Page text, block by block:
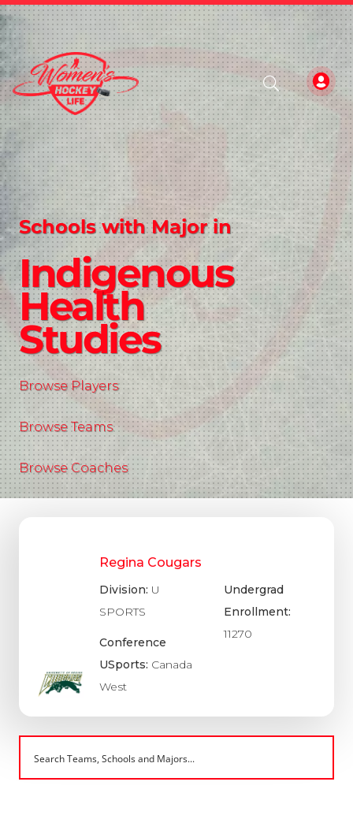
Schools with Major in
Indigenous
Health
Studies
Browse Players
Browse Teams
Browse Coaches
Regina Cougars
Division: U
SPORTS
Conference
USports: Canada
West
Undergrad
Enrollment:
11270